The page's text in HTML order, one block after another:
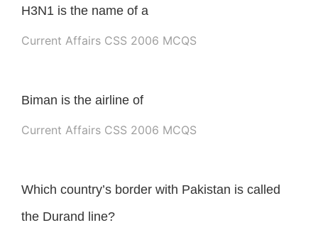
H3N1 is the name of a
Current Affairs CSS 2006 MCQS
Biman is the airline of
Current Affairs CSS 2006 MCQS
Which country’s border with Pakistan is called
the Durand line?